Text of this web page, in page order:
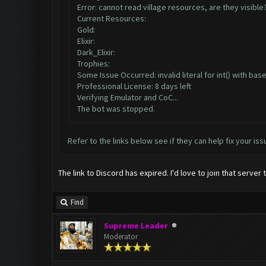
Error: cannot read village resources, are they visible?
Current Resources:
Gold:
Elixir:
Dark_Elixir:
Trophies:
Some Issue Occurred: invalid literal for int() with
Professional License: 8 days left
Verifying Emulator and CoC...
The bot was stopped.
Refer to the links below see if they can help fix your
The link to Discord has expired. I'd love to join that server
Find
Supreme Leader
Moderator